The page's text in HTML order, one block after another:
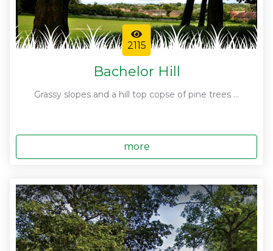
2115
Bachelor Hill
Grassy slopes and a hill top copse of pine trees ...
more